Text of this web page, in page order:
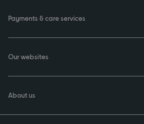
Payments & care services
Our websites
About us